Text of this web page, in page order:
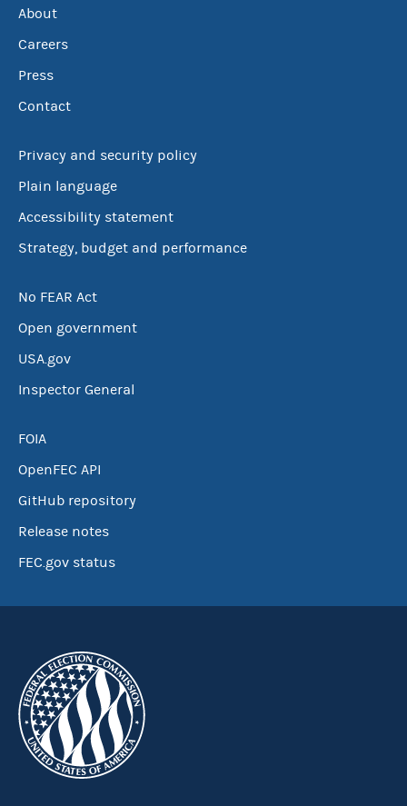
About
Careers
Press
Contact
Privacy and security policy
Plain language
Accessibility statement
Strategy, budget and performance
No FEAR Act
Open government
USA.gov
Inspector General
FOIA
OpenFEC API
GitHub repository
Release notes
FEC.gov status